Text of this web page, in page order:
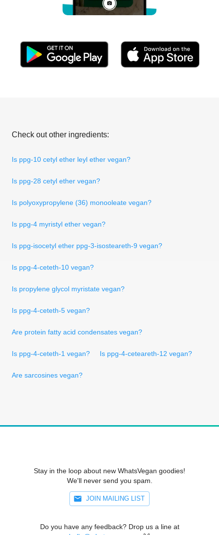
Check out other ingredients:
Is ppg-10 cetyl ether leyl ether vegan?
Is ppg-28 cetyl ether vegan?
Is polyoxypropylene (36) monooleate vegan?
Is ppg-4 myristyl ether vegan?
Is ppg-isocetyl ether ppg-3-isosteareth-9 vegan?
Is ppg-4-ceteth-10 vegan?
Is propylene glycol myristate vegan?
Is ppg-4-ceteth-5 vegan?
Are protein fatty acid condensates vegan?
Is ppg-4-ceteth-1 vegan? Is ppg-4-ceteareth-12 vegan?
Are sarcosines vegan?
Stay in the loop about new WhatsVegan goodies!
We'll never send you spam.
JOIN MAILING LIST
Do you have any feedback? Drop us a line at